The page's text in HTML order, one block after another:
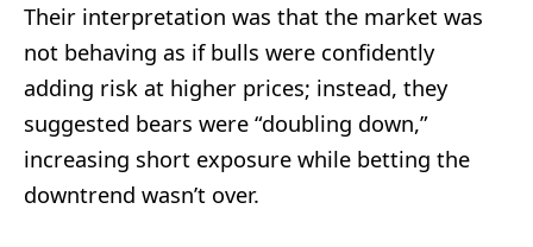
Their interpretation was that the market was
not behaving as if bulls were confidently
adding risk at higher prices; instead, they
suggested bears were “doubling down,”
increasing short exposure while betting the
downtrend wasn’t over.